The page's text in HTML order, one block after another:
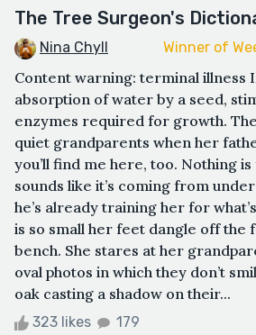
The Tree Surgeon's
Nina Chyll Winner of
Content warning: terminal illness
absorption of water by a seed,
enzymes required for growth.
quiet grandparents when her
you’ll find me here, too. Nothing is
sounds like it’s coming from
he’s already training her for
is so small her feet dangle off the
bench. She stares at her
oval photos in which they don’t
oak casting a shadow on their...
323 likes 179